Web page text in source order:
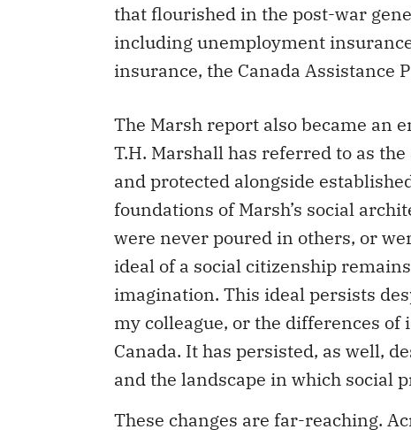
that flourished in the post-war
including unemployment
insurance, the Canada Assistance
The Marsh report also became an
T.H. Marshall has referred to as
and protected alongside
foundations of Marsh’s social
were never poured in others, or
ideal of a social citizenship
imagination. This ideal persists
my colleague, or the differences
Canada. It has persisted, as well,
and the landscape in which social
These changes are far-reaching.